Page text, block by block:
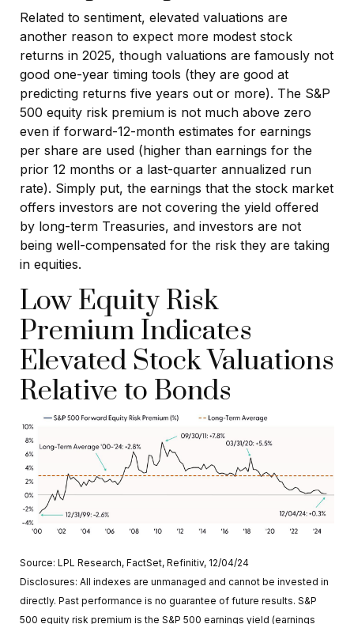
Related to sentiment, elevated valuations are
another reason to expect more modest stock
returns in 2025, though valuations are famously not
good one-year timing tools (they are good at
predicting returns five years out or more). The S&P
500 equity risk premium is not much above zero
even if forward-12-month estimates for earnings
per share are used (higher than earnings for the
prior 12 months or a last-quarter annualized run
rate). Simply put, the earnings that the stock market
offers investors are not covering the yield offered
by long-term Treasuries, and investors are not
being well-compensated for the risk they are taking
in equities.
Low Equity Risk
Premium Indicates
Elevated Stock Valuations
Relative to Bonds
Source: LPL Research, FactSet, Refinitiv, 12/04/24
Disclosures: All indexes are unmanaged and cannot be invested in
directly. Past performance is no guarantee of future results. S&P
500 equity risk premium is the S&P 500 earnings yield (earnings